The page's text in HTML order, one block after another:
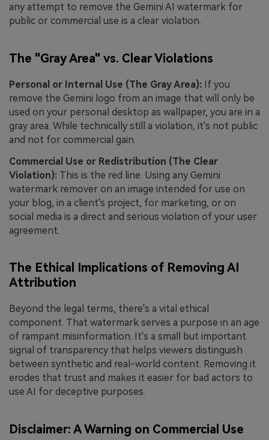
any attempt to remove the Gemini AI watermark for
public or commercial use is a clear violation.
The "Gray Area" vs. Clear Violations
Personal or Internal Use (The Gray Area): If you
remove the Gemini logo from an image that will only be
used on your personal desktop as wallpaper, you are in a
gray area. While technically still a violation, it's not public
and not for commercial gain.
Commercial Use or Redistribution (The Clear
Violation): This is the red line. Using any Gemini
watermark remover on an image intended for use on
your blog, in a client's project, for marketing, or on
social media is a direct and serious violation of your user
agreement.
The Ethical Implications of Removing AI
Attribution
Beyond the legal terms, there's a vital ethical
component. That watermark serves a purpose in an age
of rampant misinformation. It's a small but important
signal of transparency that helps viewers distinguish
between synthetic and real-world content. Removing it
erodes that trust and makes it easier for bad actors to
use AI for deceptive purposes.
Disclaimer: A Warning on Commercial Use